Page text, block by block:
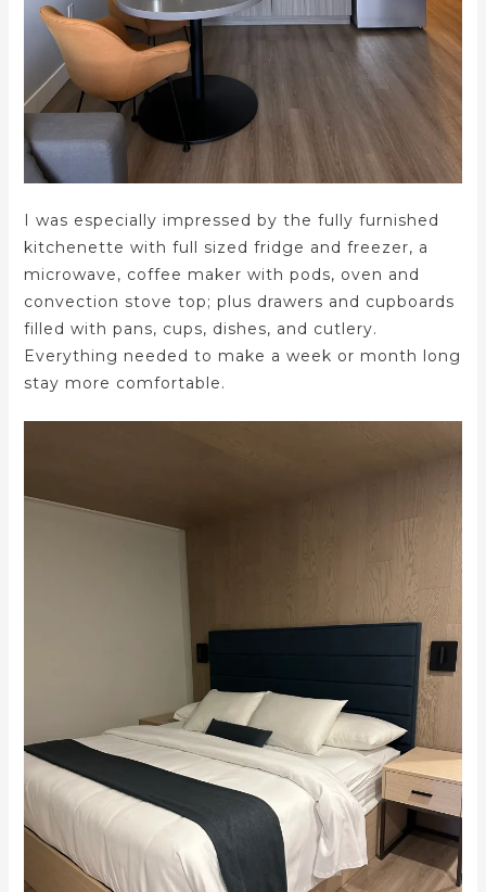
I was especially impressed by the fully furnished
kitchenette with full sized fridge and freezer, a
microwave, coffee maker with pods, oven and
convection stove top; plus drawers and cupboards
filled with pans, cups, dishes, and cutlery.
Everything needed to make a week or month long
stay more comfortable.